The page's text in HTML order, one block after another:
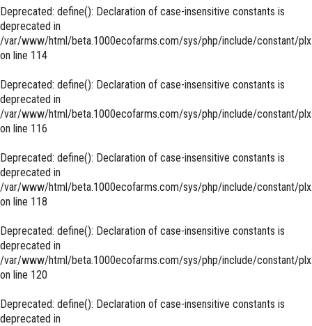
Deprecated: define(): Declaration of case-insensitive constants is
deprecated in
/var/www/html/beta.1000ecofarms.com/sys/php/include/constant/
on line 114
Deprecated: define(): Declaration of case-insensitive constants is
deprecated in
/var/www/html/beta.1000ecofarms.com/sys/php/include/constant/
on line 116
Deprecated: define(): Declaration of case-insensitive constants is
deprecated in
/var/www/html/beta.1000ecofarms.com/sys/php/include/constant/
on line 118
Deprecated: define(): Declaration of case-insensitive constants is
deprecated in
/var/www/html/beta.1000ecofarms.com/sys/php/include/constant/
on line 120
Deprecated: define(): Declaration of case-insensitive constants is
deprecated in